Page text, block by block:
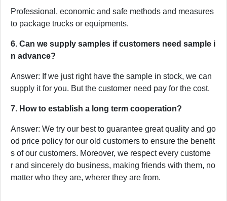
Professional, economic and safe methods and measures
to package trucks or equipments.
6. Can we supply samples if customers need sample i
n advance?
Answer: If we just right have the sample in stock, we can
supply it for you. But the customer need pay for the cost.
7. How to establish a long term cooperation?
Answer: We try our best to guarantee great quality and go
od price policy for our old customers to ensure the benefit
s of our customers. Moreover, we respect every custome
r and sincerely do business, making friends with them, no
matter who they are, wherer they are from.